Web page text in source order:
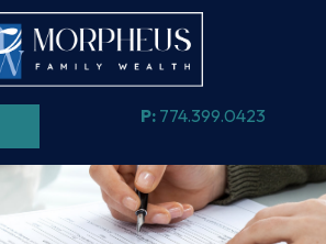
P: 774.399.0423